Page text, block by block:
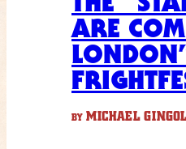
ARE
BY MICHAEL